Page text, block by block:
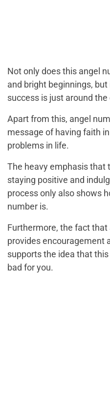
Not only does this angel
and bright beginnings,
success is just around the
Apart from this, angel
message of having faith
problems in life.
The heavy emphasis that
staying positive and
process only also shows
number is.
Furthermore, the fact that
provides encouragement
supports the idea that
bad for you.